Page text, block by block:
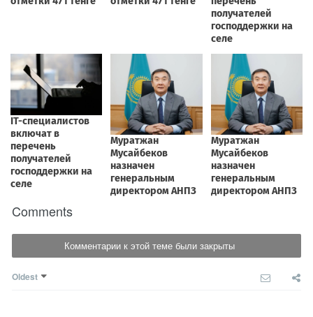
Comments
Комментарии к этой теме были закрыты
Oldest